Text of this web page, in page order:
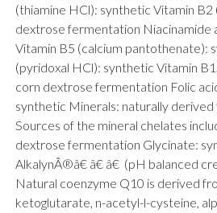
(thiamine HCl): synthetic Vitamin
dextrose fermentation Niacinamide
Vitamin B5 (calcium pantothenate):
(pyridoxal HCl): synthetic Vitamin
corn dextrose fermentation Folic
synthetic Minerals: naturally
Sources of the mineral chelates
dextrose fermentation Glycinate:
AlkalynÂ®â€ â€ â€ (pH balanced
Natural coenzyme Q10 is derived
ketoglutarate, n-acetyl-l-cysteine,